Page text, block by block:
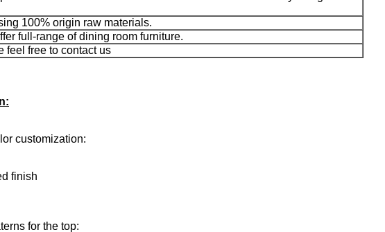
100% origin raw materials.
full-range of dining room furniture.
feel free to contact us
customization:
finish
for the top: